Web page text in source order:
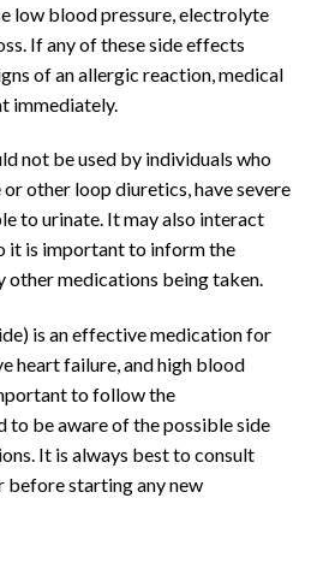
low blood pressure, electrolyte
If any of these side effects
of an allergic reaction, medical
immediately.
not be used by individuals who
other loop diuretics, have severe
to urinate. It may also interact
it is important to inform the
other medications being taken.
is an effective medication for
heart failure, and high blood
to follow the
to be aware of the possible side
It is always best to consult
before starting any new